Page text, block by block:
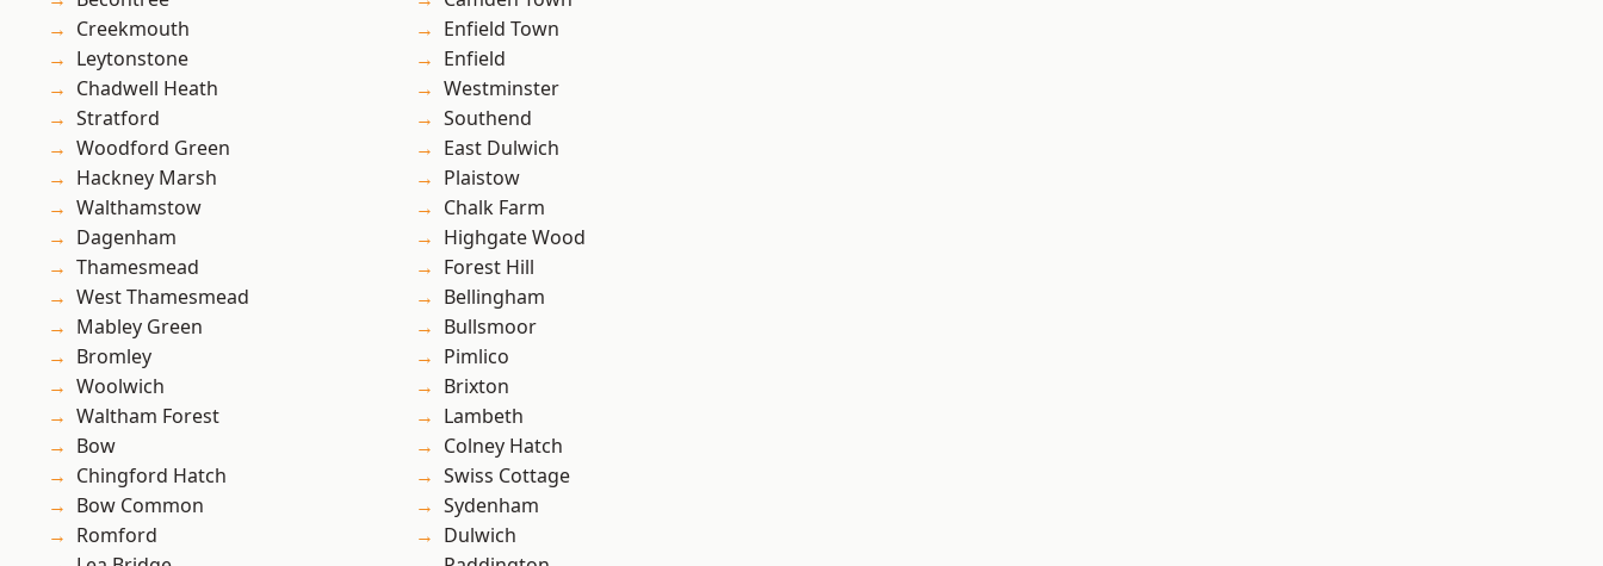
Creekmouth
Leytonstone
Chadwell Heath
Stratford
Woodford Green
Hackney Marsh
Walthamstow
Dagenham
Thamesmead
West Thamesmead
Mabley Green
Bromley
Woolwich
Waltham Forest
Bow
Chingford Hatch
Bow Common
Romford
Enfield Town
Enfield
Westminster
Southend
East Dulwich
Plaistow
Chalk Farm
Highgate Wood
Forest Hill
Bellingham
Bullsmoor
Pimlico
Brixton
Lambeth
Colney Hatch
Swiss Cottage
Sydenham
Dulwich